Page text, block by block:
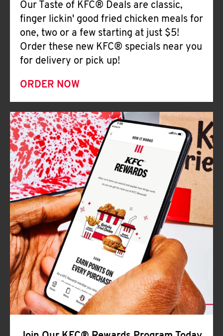
Our Taste of KFC® Deals are classic,
finger lickin' good fried chicken meals for
one, two or a few starting at just $5!
Order these new KFC® specials near you
for delivery or pick up!
ORDER NOW